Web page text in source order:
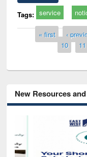
Tags: service
Pages« first ‹
10
11
New Resources